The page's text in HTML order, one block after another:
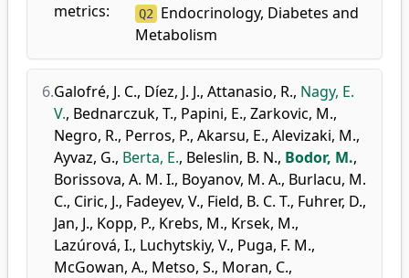
metrics:
Q2
Endocrinology, Diabetes and
Metabolism
6.Galofré, J. C., Díez, J. J., Attanasio, R., Nagy, E.
V., Bednarczuk, T., Papini, E., Zarkovic, M.,
Negro, R., Perros, P., Akarsu, E., Alevizaki, M.,
Ayvaz, G., Berta, E., Beleslin, B. N., Bodor, M.,
Borissova, A. M. I., Boyanov, M. A., Burlacu, M.
C., Ciric, J., Fadeyev, V., Field, B. C. T., Fuhrer, D.,
Jan, J., Kopp, P., Krebs, M., Krsek, M.,
Lazúrová, I., Luchytskiy, V., Puga, F. M.,
McGowan, A., Metso, S., Moran, C.,